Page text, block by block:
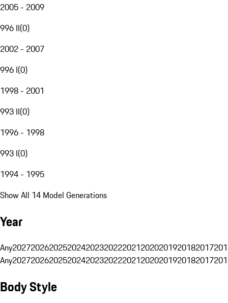
2005 - 2009
996 II(0)
2002 - 2007
996 I(0)
1998 - 2001
993 II(0)
1996 - 1998
993 I(0)
1994 - 1995
Show All 14 Model Generations
Year
Any20272026202520242023202220212020201920182017
Any20272026202520242023202220212020201920182017
Body Style